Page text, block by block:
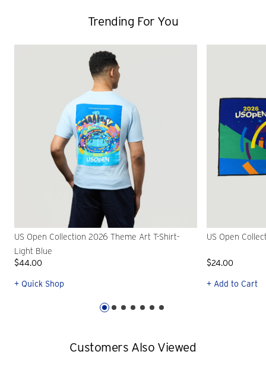
Trending For You
US Open Collection 2026 Theme Art T-Shirt-
Light Blue
$44.00
+ Quick Shop
US Open
$24.00
+ Add to Cart
Customers Also Viewed